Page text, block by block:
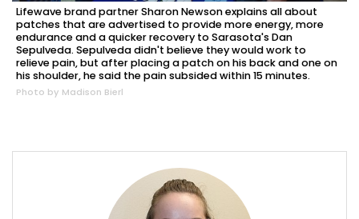
Lifewave brand partner Sharon Newson explains all about
patches that are advertised to provide more energy, more
endurance and a quicker recovery to Sarasota's Dan
Sepulveda. Sepulveda didn't believe they would work to
relieve pain, but after placing a patch on his back and one on
his shoulder, he said the pain subsided within 15 minutes.
Photo by Madison Bierl